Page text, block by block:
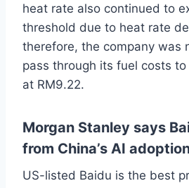
heat rate also continued to
threshold due to heat rate
therefore, the company was
pass through its fuel costs to
at RM9.22.
Morgan Stanley says
from China’s AI
US-listed Baidu is the best